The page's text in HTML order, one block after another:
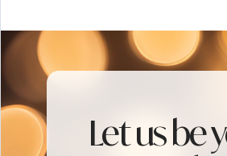
Let us be